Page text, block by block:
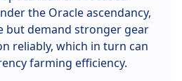
the Oracle ascendancy,
but demand stronger gear
reliably, which in turn can
farming efficiency.